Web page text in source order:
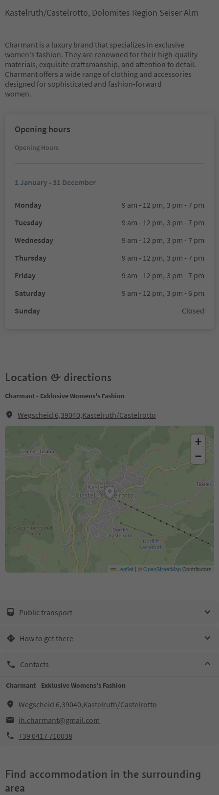
Kastelruth/Castelrotto, Dolomites Region Seiser Alm
Charmant is a luxury brand that specializes in exclusive
women's fashion. They are renowned for their high-quality
materials, exquisite craftsmanship, and attention to detail.
Charmant offers a wide range of clothing and accessories
designed for sophisticated and fashion-forward
women.
Opening hours
Opening Hours
1 January - 31 December
Monday 9 am - 12 pm, 3 pm - 7 pm
Tuesday
9 am - 12 pm, 3 pm - 7 pm
Wednesday
9 am - 12 pm, 3 pm - 7 pm
Thursday
9 am - 12 pm, 3 pm - 7 pm
Friday
9 am - 12 pm, 3 pm - 7 pm
Saturday
9 am - 12 pm, 3 pm - 6 pm
Sunday
Closed
Location & directions
Charmant - Exklusive Womens's Fashion
Wegscheid 6,39040,Kastelruth/Castelrotto
+
−
Leaflet | ©OpenStreetMapContributors
Public transport
How to get there
Contacts
Charmant - Exklusive Womens's Fashion
Wegscheid 6,39040,Kastelruth/Castelrotto
ih.charmant@gmail.com
+39 0417 710038
Find accommodation in the surrounding
area